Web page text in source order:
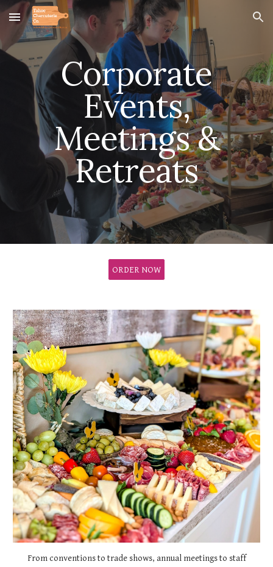
Skip to main content Skip to navigation
Corporate
Events,
Meetings &
Retreats
ORDER NOW
From conventions to trade shows, annual meetings to staff